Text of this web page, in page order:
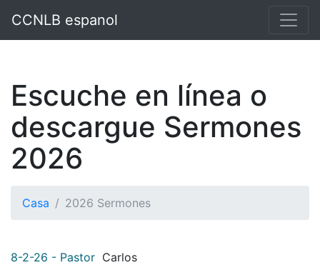
CCNLB espanol
Escuche en línea o
descargue Sermones
2026
Casa 2026 Sermones
8-2-26 - Pastor Carlos